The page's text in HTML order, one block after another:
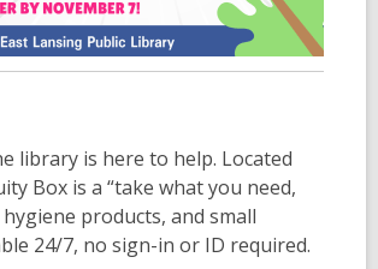
library is here to help. Located
Box is a “take what you need,
products, and small
24/7, no sign-in or ID required.